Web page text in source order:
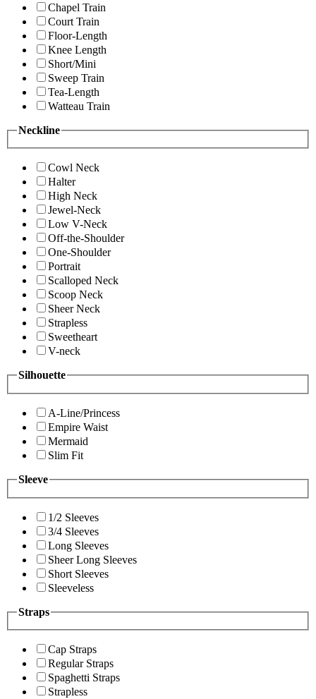
Chapel Train
Court Train
Floor-Length
Knee Length
Short/Mini
Sweep Train
Tea-Length
Watteau Train
Neckline
Cowl Neck
Halter
High Neck
Jewel-Neck
Low V-Neck
Off-the-Shoulder
One-Shoulder
Portrait
Scalloped Neck
Scoop Neck
Sheer Neck
Strapless
Sweetheart
V-neck
Silhouette
A-Line/Princess
Empire Waist
Mermaid
Slim Fit
Sleeve
1/2 Sleeves
3/4 Sleeves
Long Sleeves
Sheer Long Sleeves
Short Sleeves
Sleeveless
Straps
Cap Straps
Regular Straps
Spaghetti Straps
Strapless